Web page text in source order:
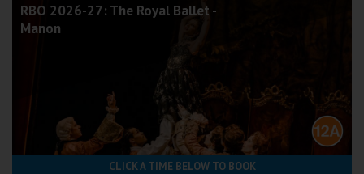
RBO 2026-27: The Royal Ballet -
Manon
CLICK A TIME BELOW TO BOOK